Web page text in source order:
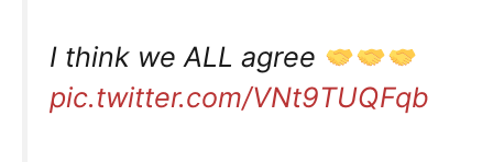
I think we ALL agree
pic.twitter.com/VNt9TUQFqb